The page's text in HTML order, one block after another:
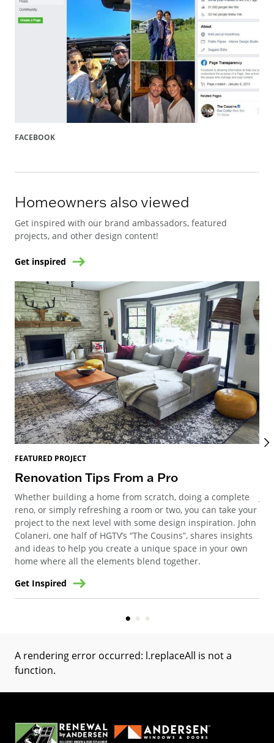
FACEBOOK
Homeowners also viewed
Get inspired with our brand ambassadors, featured
projects, and other design content!
Get inspired
FEATURED PROJECT
Renovation Tips From a Pro
Whether building a home from scratch, doing a complete
reno, or simply refreshing a room or two, you can take your
project to the next level with some design inspiration. John
Colaneri, one half of HGTV’s “The Cousins”, shares insights
and ideas to help you create a unique space in your own
home where all the elements blend together.
Get Inspired
A rendering error occurred: l.replaceAll is not a
function.